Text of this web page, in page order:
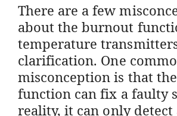
There are a few
about the burnout
temperature
clarification. One
misconception is that
function can fix a faulty
reality, it can only detect